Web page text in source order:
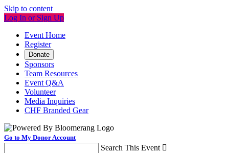
Skip to content
Log In or Sign Up
Event Home
Register
Donate
Sponsors
Team Resources
Event Q&A
Volunteer
Media Inquiries
CHF Branded Gear
Go to My Donor Account
Search This Event 